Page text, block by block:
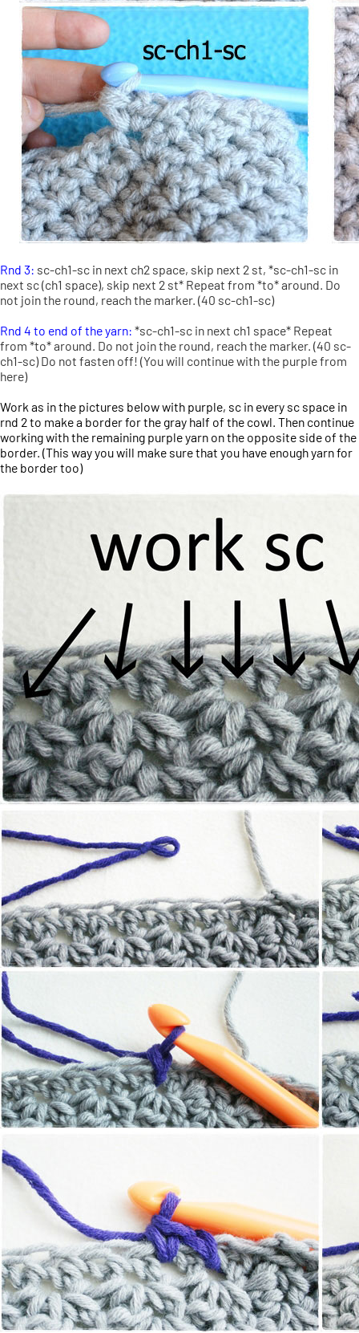
Rnd 3: sc-ch1-sc in next ch2 space, skip next 2 st, *sc-ch1-sc in
next sc (ch1 space), skip next 2 st* Repeat from *to* around. Do
not join the round, reach the marker. (40 sc-ch1-sc)
Rnd 4 to end of the yarn: *sc-ch1-sc in next ch1 space* Repeat
from *to* around. Do not join the round, reach the marker. (40 sc-
ch1-sc) Do not fasten off! (You will continue with the purple from
here)
Work as in the pictures below with purple, sc in every sc space in
rnd 2 to make a border for the gray half of the cowl. Then continue
working with the remaining purple yarn on the opposite side of the
border. (This way you will make sure that you have enough yarn for
the border too)